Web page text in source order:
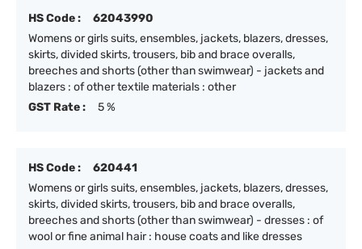
HS Code :
62043990
Womens or girls suits, ensembles, jackets, blazers, dresses,
skirts, divided skirts, trousers, bib and brace overalls,
breeches and shorts (other than swimwear) - jackets and
blazers : of other textile materials : other
GST Rate :
5 %
HS Code :
620441
Womens or girls suits, ensembles, jackets, blazers, dresses,
skirts, divided skirts, trousers, bib and brace overalls,
breeches and shorts (other than swimwear) - dresses : of
wool or fine animal hair : house coats and like dresses